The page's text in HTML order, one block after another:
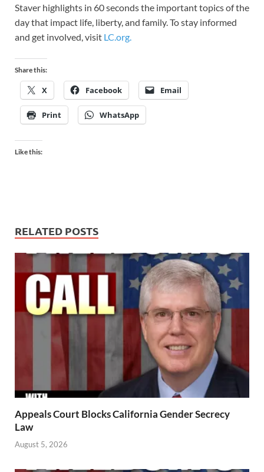
Staver highlights in 60 seconds the important topics of the
day that impact life, liberty, and family. To stay informed
and get involved, visit LC.org.
Share this:
X Facebook Email
Print WhatsApp
Like this:
RELATED POSTS
Appeals Court Blocks California Gender Secrecy
Law
August 5, 2026